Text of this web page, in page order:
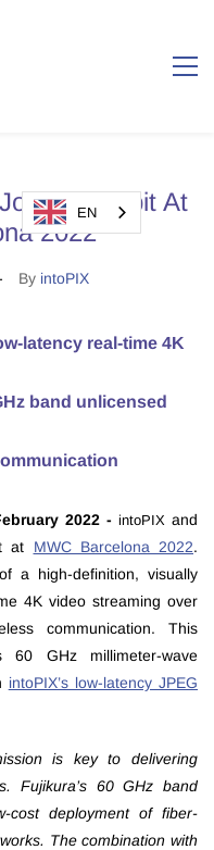
Exhibit At
2022
By intoPIX
latency real-time 4K
band unlicensed
2022 - intoPIX and
at MWC Barcelona 2022.
a high-definition, visually
4K video streaming over
communication. This
60 GHz millimeter-wave
intoPIX’s low-latency JPEG
is key to delivering
Fujikura’s 60 GHz band
cost deployment of fiber-
The combination with
EN